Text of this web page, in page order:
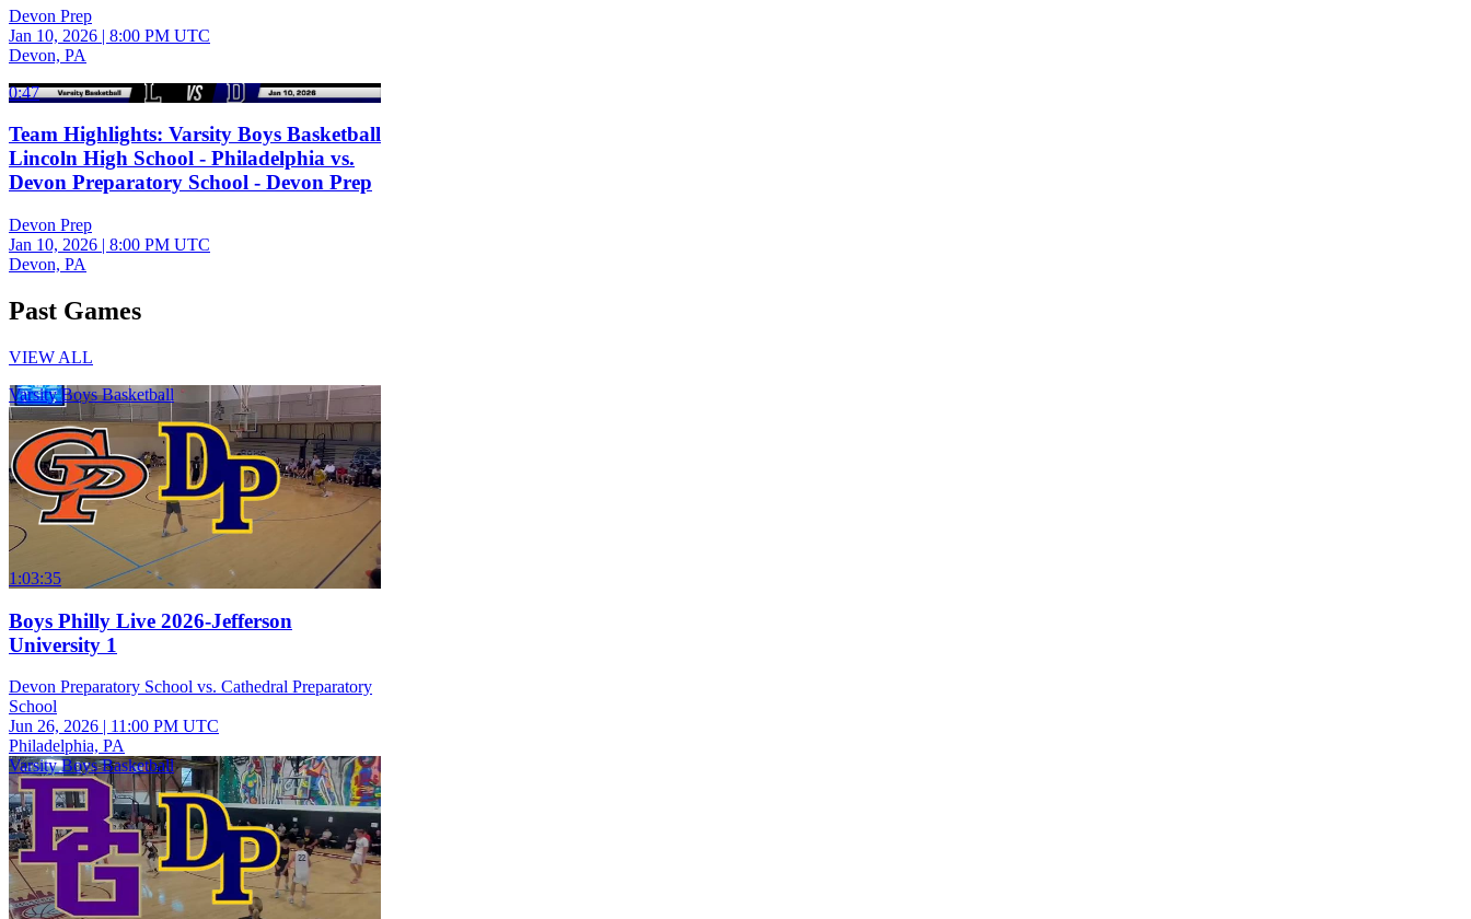
Devon Prep
Jan 10, 2026 | 8:00 PM UTC
Devon, PA
0:47
Team Highlights: Varsity Boys Basketball
Lincoln High School - Philadelphia vs.
Devon Preparatory School - Devon Prep
Devon Prep
Jan 10, 2026 | 8:00 PM UTC
Devon, PA
Past Games
VIEW ALL
Varsity Boys Basketball
1:03:35
Boys Philly Live 2026-Jefferson
University 1
Devon Preparatory School vs. Cathedral Preparatory
School
Jun 26, 2026 | 11:00 PM UTC
Philadelphia, PA
Varsity Boys Basketball